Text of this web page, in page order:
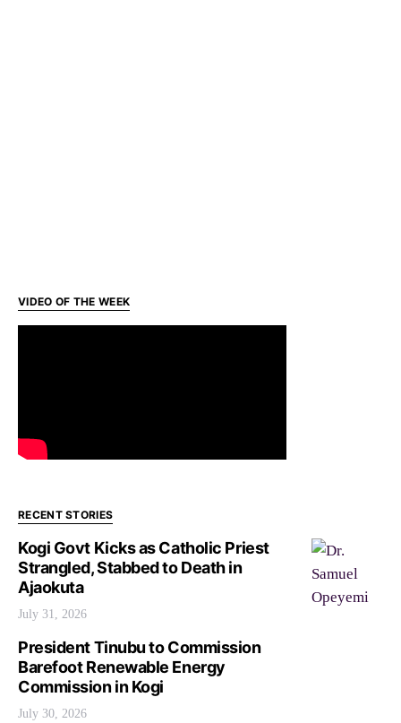
VIDEO OF THE WEEK
RECENT STORIES
Kogi Govt Kicks as Catholic Priest
Strangled, Stabbed to Death in
Ajaokuta
July 31, 2026
President Tinubu to Commission
Barefoot Renewable Energy
Commission in Kogi
July 30, 2026